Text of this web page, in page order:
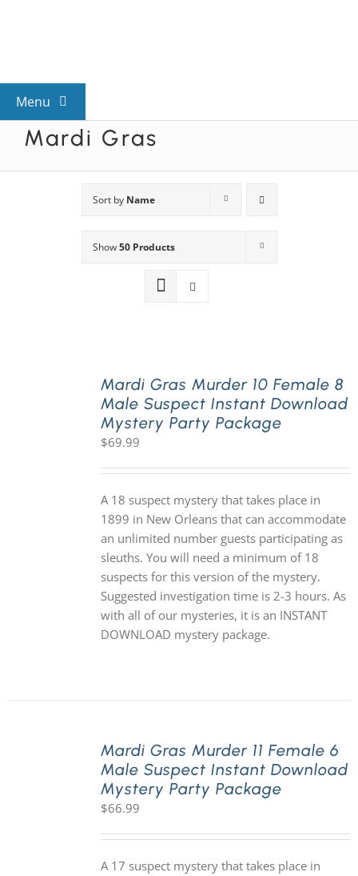
Menu
View All Mysteries
Mystery Categories
Mardi Gras
Sort by Name
Show50 Products
Mardi Gras Murder 10 Female 8
Male Suspect Instant Download
Mystery Party Package
$69.99
A 18 suspect mystery that takes place in
1899 in New Orleans that can accommodate
an unlimited number guests participating as
sleuths. You will need a minimum of 18
suspects for this version of the mystery.
Suggested investigation time is 2-3 hours. As
with all of our mysteries, it is an INSTANT
DOWNLOAD mystery package.
Mardi Gras Murder 11 Female 6
Male Suspect Instant Download
Mystery Party Package
$66.99
A 17 suspect mystery that takes place in